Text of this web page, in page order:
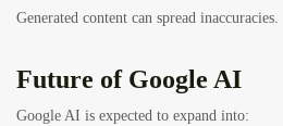
Generated content can spread inaccuracies.
Future of Google AI
Google AI is expected to expand into: